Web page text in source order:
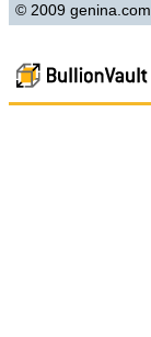
© 2009 genina.com